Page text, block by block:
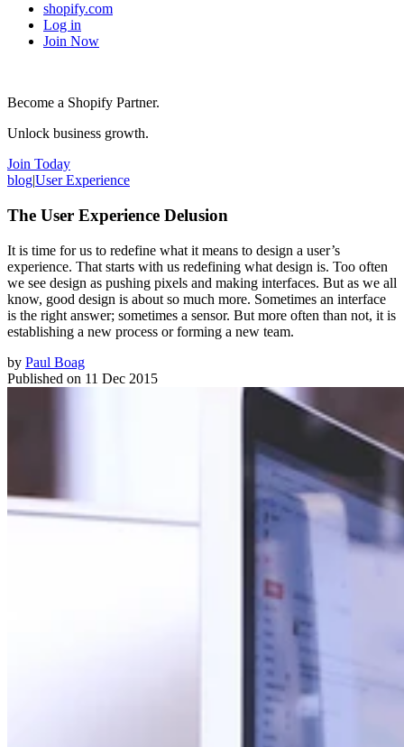
shopify.com
Log in
Join Now
Become a Shopify Partner.
Unlock business growth.
Join Today
blog|User Experience
The User Experience Delusion
It is time for us to redefine what it means to design a user’s
experience. That starts with us redefining what design is. Too often
we see design as pushing pixels and making interfaces. But as we all
know, good design is about so much more. Sometimes an interface
is the right answer; sometimes a sensor. But more often than not, it is
establishing a new process or forming a new team.
by Paul Boag
Published on 11 Dec 2015